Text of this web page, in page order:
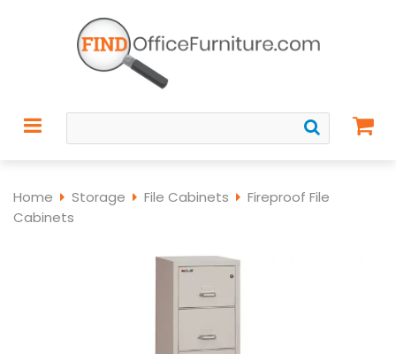
Home Storage File Cabinets
Fireproof File
Cabinets